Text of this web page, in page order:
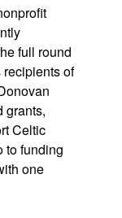
full round
recipients of
grants,
Celtic
to funding
one